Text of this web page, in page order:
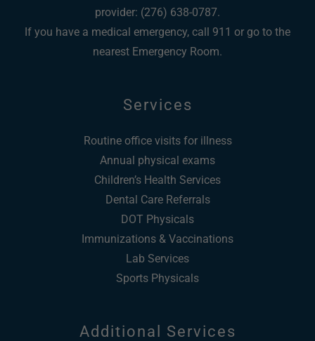
provider: (276) 638-0787.
If you have a medical emergency, call 911 or go to the
nearest Emergency Room.
Services
Routine office visits for illness
Annual physical exams
Children’s Health Services
Dental Care Referrals
DOT Physicals
Immunizations & Vaccinations
Lab Services
Sports Physicals
Additional Services